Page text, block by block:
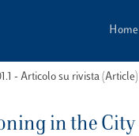
Home
- Articolo su rivista (Article)
in the City